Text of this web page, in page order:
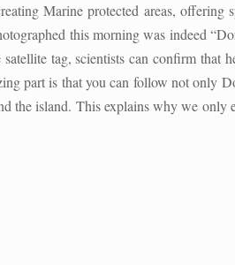
Marine protected areas,
this morning was indeed
tag, scientists can confirm that
part is that you can follow not only
the island. This explains why we